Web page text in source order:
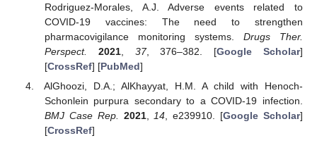
Rodriguez-Morales, A.J. Adverse events related to
COVID-19 vaccines: The need to strengthen
pharmacovigilance monitoring systems. Drugs Ther.
Perspect.
2021, 37, 376–382. [Google Scholar]
[CrossRef] [PubMed]
AlGhoozi, D.A.; AlKhayyat, H.M. A child with Henoch-
Schonlein purpura secondary to a COVID-19 infection.
BMJ Case Rep.
2021, 14 , e239910. [Google Scholar]
[CrossRef]